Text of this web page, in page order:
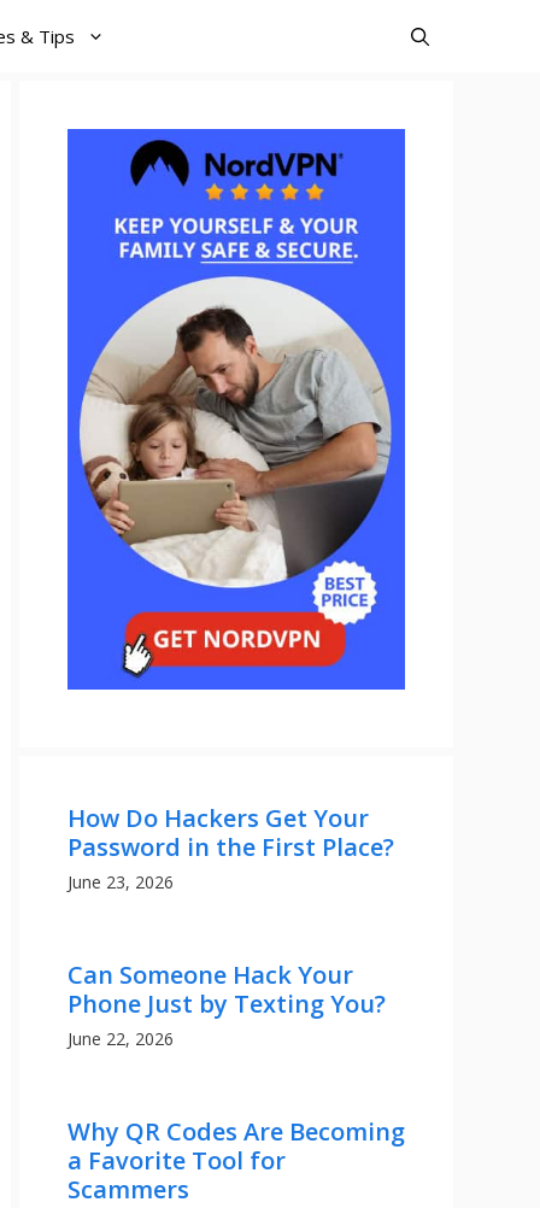
& Tips
How Do Hackers Get Your
Password in the First Place?
June 23, 2026
Can Someone Hack Your
Phone Just by Texting You?
June 22, 2026
Why QR Codes Are Becoming
a Favorite Tool for
Scammers